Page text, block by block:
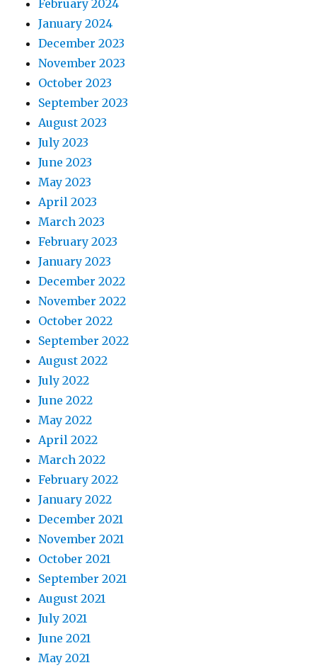
February 2024
January 2024
December 2023
November 2023
October 2023
September 2023
August 2023
July 2023
June 2023
May 2023
April 2023
March 2023
February 2023
January 2023
December 2022
November 2022
October 2022
September 2022
August 2022
July 2022
June 2022
May 2022
April 2022
March 2022
February 2022
January 2022
December 2021
November 2021
October 2021
September 2021
August 2021
July 2021
June 2021
May 2021